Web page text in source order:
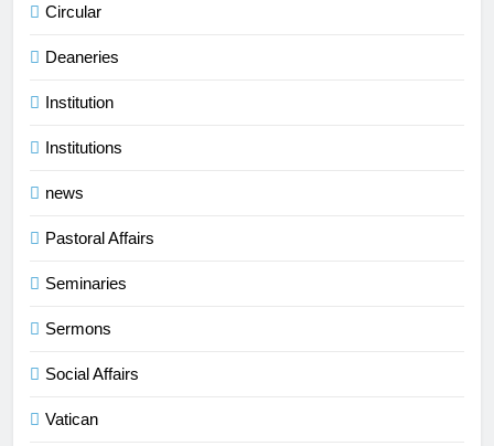
Circular
Deaneries
Institution
Institutions
news
Pastoral Affairs
Seminaries
Sermons
Social Affairs
Vatican